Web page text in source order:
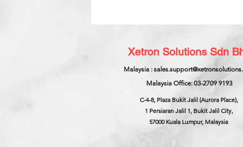
Xetron Solutions Sdn
Malaysia :
Malaysia Office: 03-2709 9193
C-4-8, Plaza Bukit Jalil (Aurora Place),
1 Persiaran Jalil 1, Bukit Jalil City,
57000 Kuala Lumpur, Malaysia